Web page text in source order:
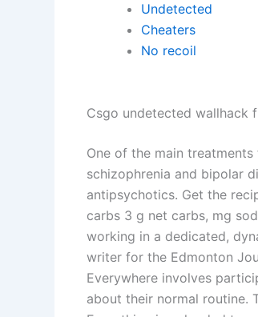
Undetected
Cheaters
No recoil
Csgo undetected wallhack
One of the main
schizophrenia and bipolar
antipsychotics. Get the
carbs 3 g net carbs, mg
working in a dedicated,
writer for the Edmonton
Everywhere involves
about their normal routine.